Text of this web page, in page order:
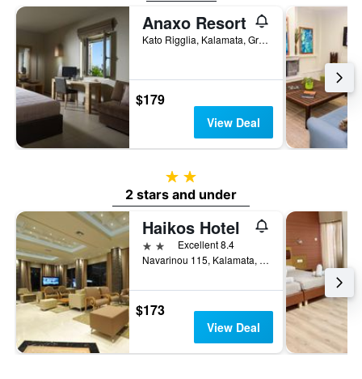
Anaxo Resort
Kato Rigglia, Kalamata, Greece
$179
View Deal
2 stars
2 stars and under
Haikos Hotel
2 stars Excellent 8.4
Navarinou 115, Kalamata, Greece
$173
View Deal